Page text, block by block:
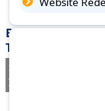
Best Website
Tamil Nadu
If you are searching for
Tamil Nadu
you've